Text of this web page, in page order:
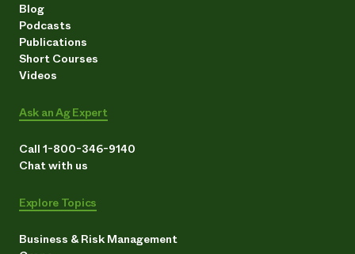
Blog
Podcasts
Publications
Short Courses
Videos
Ask an Ag Expert
Call 1-800-346-9140
Chat with us
Explore Topics
Business & Risk Management